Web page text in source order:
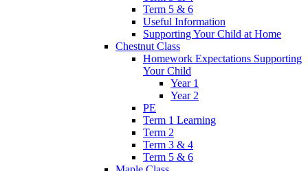
Term 5 & 6
Useful Information
Supporting Your Child at Home
Chestnut Class
Homework Expectations Supporting
Your Child
Year 1
Year 2
PE
Term 1 Learning
Term 2
Term 3 & 4
Term 5 & 6